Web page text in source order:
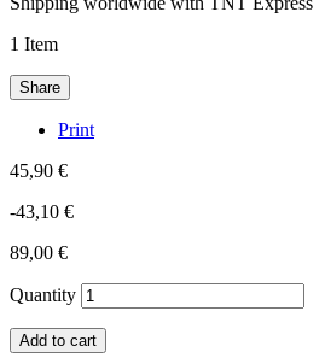
1 Item
Share
Print
45,90 €
-43,10 €
89,00 €
Quantity
Add to cart